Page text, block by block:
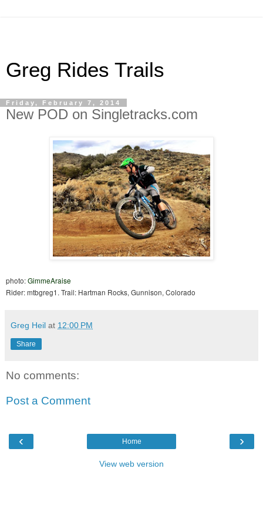
Greg Rides Trails
Friday, February 7, 2014
New POD on Singletracks.com
photo:GimmeAraise
Rider: mtbgreg1. Trail: Hartman Rocks, Gunnison, Colorado
Greg Heil at 12:00 PM
Share
No comments:
Post a Comment
‹ ›
Home
View web version